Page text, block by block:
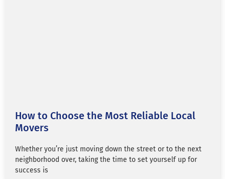
How to Choose the Most Reliable Local
Movers
Whether you’re just moving down the street or to the next
neighborhood over, taking the time to set yourself up for
success is